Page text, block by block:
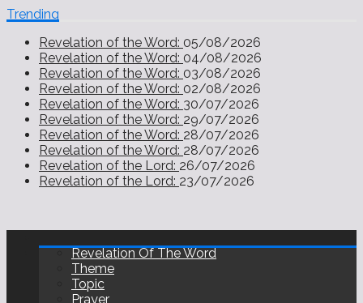
Trending
Revelation of the Word: 05/08/2026
Revelation of the Word: 04/08/2026
Revelation of the Word: 03/08/2026
Revelation of the Word: 02/08/2026
Revelation of the Word: 30/07/2026
Revelation of the Word: 29/07/2026
Revelation of the Word: 28/07/2026
Revelation of the Word: 28/07/2026
Revelation of the Lord: 26/07/2026
Revelation of the Lord: 23/07/2026
Revelation Of The Word
Theme
Topic
Prayer